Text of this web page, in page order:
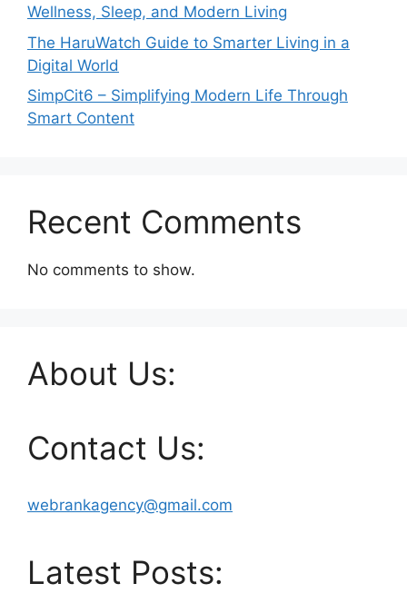
Wellness, Sleep, and Modern Living
The HaruWatch Guide to Smarter Living in a
Digital World
SimpCit6 – Simplifying Modern Life Through
Smart Content
Recent Comments
No comments to show.
About Us:
Contact Us:
webrankagency@gmail.com
Latest Posts: